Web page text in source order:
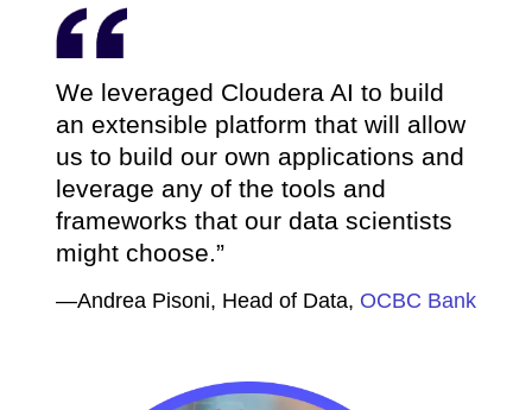
We leveraged Cloudera AI to build
an extensible platform that will allow
us to build our own applications and
leverage any of the tools and
frameworks that our data scientists
might choose.
—Andrea Pisoni, Head of Data, OCBC Bank